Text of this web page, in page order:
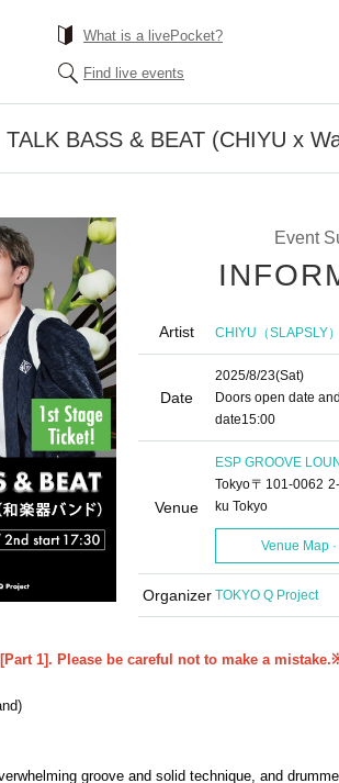
What is a livePocket?
Find live events
BASS & BEAT (CHIYU x
Event
Artist CHIYU（SLAPSLY）
Date
2025/8/23(Sat)
Doors open date
date15:00
Venue
ESP GROOVE
Tokyo〒101-0062
ku Tokyo
Venue Map
Organizer TOKYO Q Project
1]. Please be careful not to make a mistake.
groove and solid technique, and